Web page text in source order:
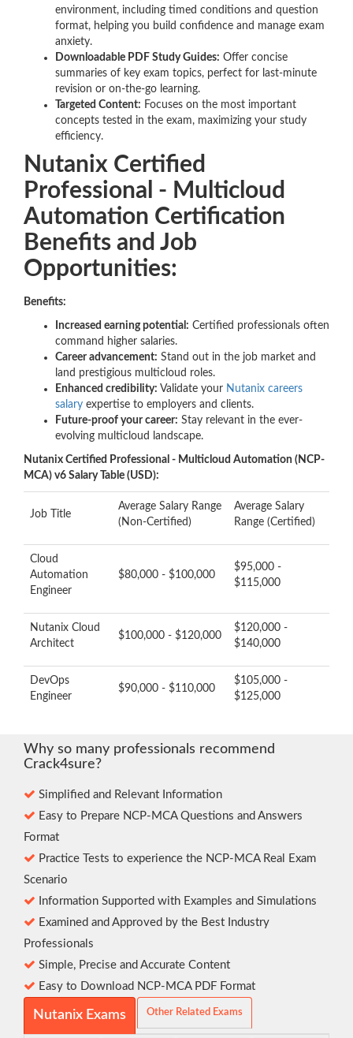
environment, including timed conditions and question
format, helping you build confidence and manage exam
anxiety.
Downloadable PDF Study Guides: Offer concise
summaries of key exam topics, perfect for last-minute
revision or on-the-go learning.
Targeted Content: Focuses on the most important
concepts tested in the exam, maximizing your study
efficiency.
Nutanix Certified
Professional - Multicloud
Automation Certification
Benefits and Job
Opportunities:
Benefits:
Increased earning potential: Certified professionals often
command higher salaries.
Career advancement: Stand out in the job market and
land prestigious multicloud roles.
Enhanced credibility: Validate your Nutanix careers
salary expertise to employers and clients.
Future-proof your career: Stay relevant in the ever-
evolving multicloud landscape.
Nutanix Certified Professional - Multicloud Automation (NCP-
MCA) v6 Salary Table (USD):
Job Title
Average Salary Range
(Non-Certified)
Average Salary
Range (Certified)
Cloud
Automation
Engineer
$80,000 - $100,000
$95,000 -
$115,000
Nutanix Cloud
Architect
$100,000 - $120,000
$120,000 -
$140,000
DevOps
Engineer
$90,000 - $110,000
$105,000 -
$125,000
Why so many professionals recommend
Crack4sure?
Simplified and Relevant Information
Easy to Prepare NCP-MCA Questions and Answers
Format
Practice Tests to experience the NCP-MCA Real Exam
Scenario
Information Supported with Examples and Simulations
Examined and Approved by the Best Industry
Professionals
Simple, Precise and Accurate Content
Easy to Download NCP-MCA PDF Format
Nutanix Exams Other Related Exams